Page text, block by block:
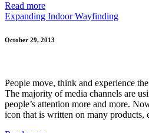
Read more
Expanding Indoor Wayfinding
October 29, 2013
People move, think and experience
The majority of media channels are
people’s attention more and more.
icon that is written on many products,